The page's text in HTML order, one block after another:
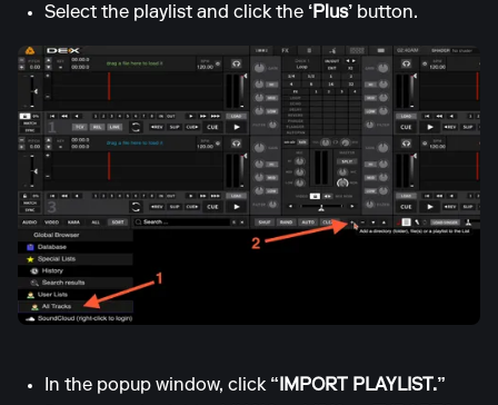
Select the playlist and click the ‘Plus’ button.
In the popup window, click “IMPORT PLAYLIST.”